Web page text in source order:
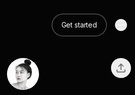
Get started